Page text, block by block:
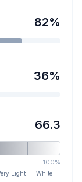
82%
36%
66.3
100%
Light White